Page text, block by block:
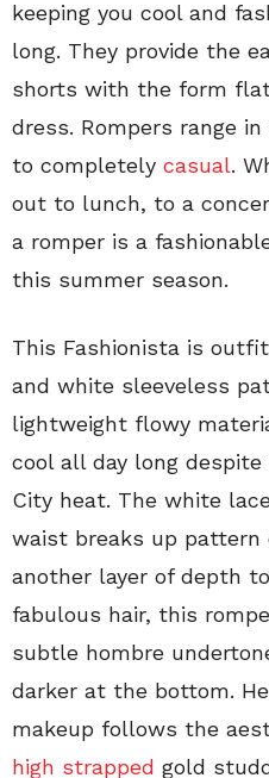
keeping you cool and
long. They provide the
shorts with the form
dress. Rompers range
to completely casual.
out to lunch, to a
a romper is a
this summer season.
This Fashionista is
and white sleeveless
lightweight flowy
cool all day long
City heat. The white
waist breaks up pattern
another layer of depth
fabulous hair, this
subtle hombre
darker at the bottom.
makeup follows the
high strapped gold